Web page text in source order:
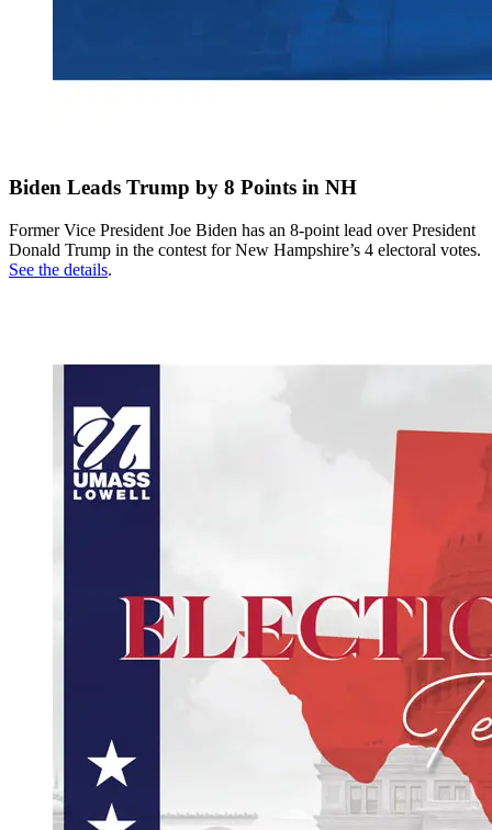
Biden Leads Trump by 8 Points in NH
Former Vice President Joe Biden has an 8-point lead over President
Donald Trump in the contest for New Hampshire’s 4 electoral votes.
See the details.